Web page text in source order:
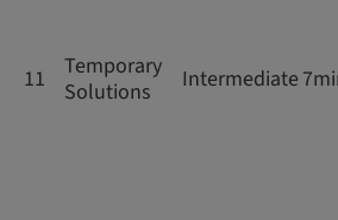
11
Temporary
Solutions
Intermediate